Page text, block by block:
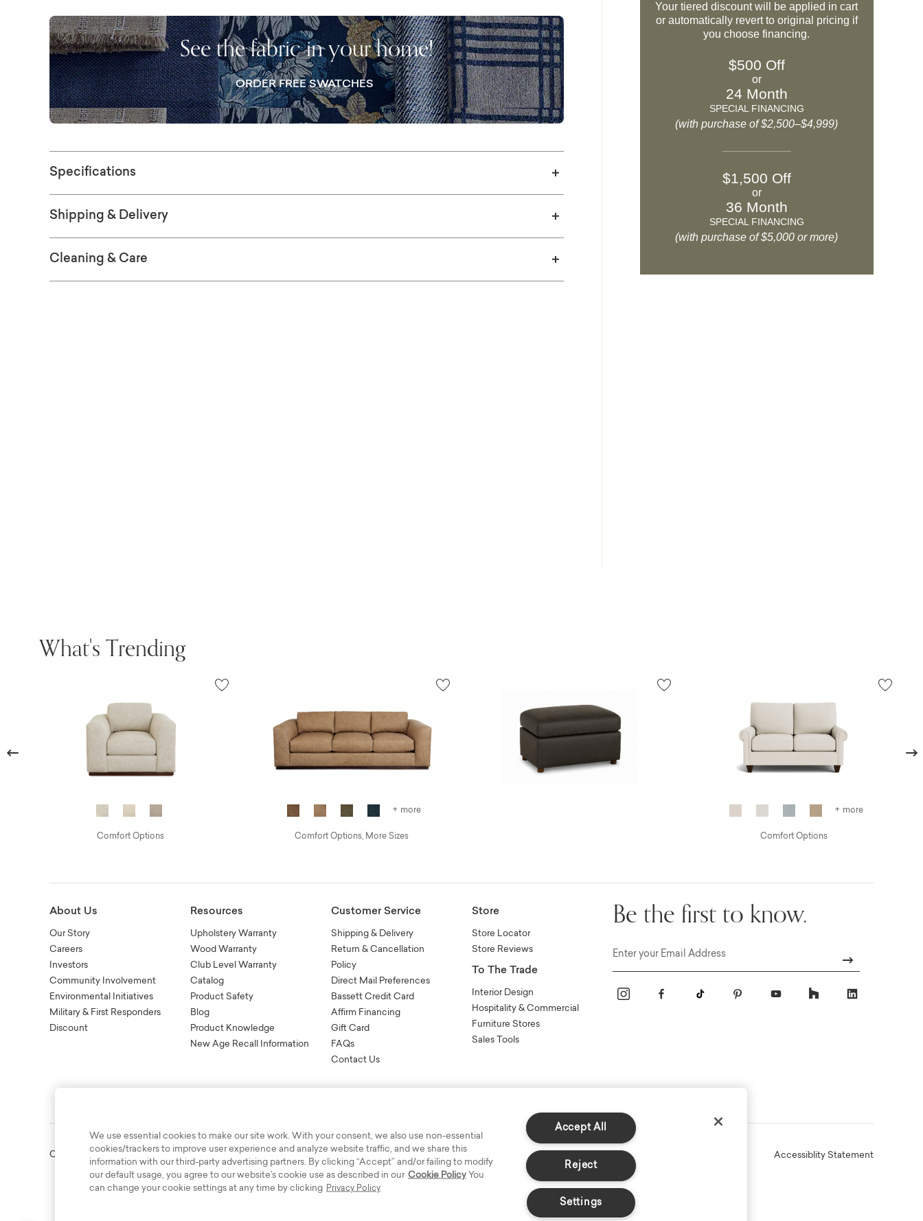
Ideal for open living spaces and elevated interiors, the Everly Bench Seat Sofa delivers
ultimate comfort personalized with your choice of fabric.
See the fabric in your home!
ORDER FREE SWATCHES
Specifications
Shipping & Delivery
Cleaning & Care
Your tiered discount will be applied in cart
or automatically revert to original pricing if
you choose financing.
$500 Off
or
24 Month
SPECIAL FINANCING
(with purchase of $2,500–$4,999)
$1,500 Off
or
36 Month
SPECIAL FINANCING
(with purchase of $5,000 or more)
What's Trending
Comfort Options
+ more
Comfort Options, More Sizes
+ more
Comfort Options
Next
About Us
Our Story
Careers
Investors
Community Involvement
Environmental Initiatives
Military & First Responders
Discount
Resources
Upholstery Warranty
Wood Warranty
Club Level Warranty
Catalog
Product Safety
Blog
Product Knowledge
New Age Recall Information
Customer Service
Shipping & Delivery
Return & Cancellation
Policy
Direct Mail Preferences
Bassett Credit Card
Affirm Financing
Gift Card
FAQs
Contact Us
Store
Store Locator
Store Reviews
To The Trade
Interior Design
Hospitality & Commercial
Furniture Stores
Sales Tools
Be the first to know.
Copyright © 2003-2026 Bassett Furniture Industries. All Rights Reserved. Online Terms Accessiblity Statement
We use essential cookies to make our site work. With your consent, we also use non-essential
cookies/trackers to improve user experience and analyze website traffic, and we share this
information with our third-party advertising partners. By clicking “Accept” and/or failing to modify
our default usage, you agree to our website’s cookie use as described in our Cookie Policy You
can change your cookie settings at any time by clicking Privacy Policy
Accept All
Reject
Settings